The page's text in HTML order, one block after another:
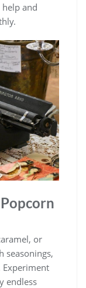
and
or
seasonings,
endless